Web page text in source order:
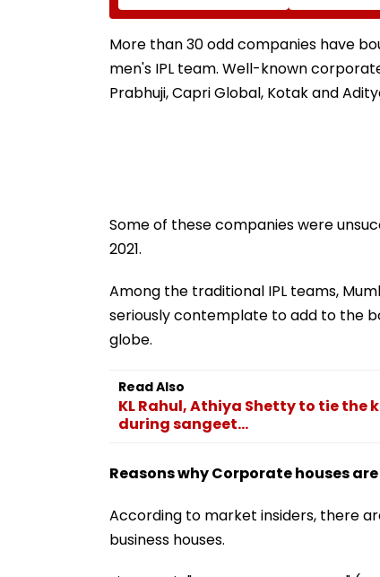
Issue, Subscription
Opens August 12
Shakes
Room In
Kumamoto
More than 30 odd companies have
men's IPL team. Well-known
Prabhuji, Capri Global, Kotak and
Some of these companies were
2021.
Among the traditional IPL teams,
seriously contemplate to add to the
globe.
Read Also
KL Rahul, Athiya Shetty to tie
during sangeet...
Reasons why Corporate houses
According to market insiders, there
business houses.